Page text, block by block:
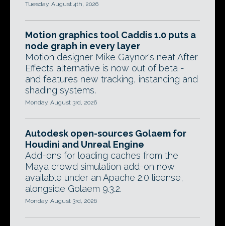
Tuesday, August 4th, 2026
Motion graphics tool Caddis 1.0 puts a
node graph in every layer
Motion designer Mike Gaynor's neat After
Effects alternative is now out of beta -
and features new tracking, instancing and
shading systems.
Monday, August 3rd, 2026
Autodesk open-sources Golaem for
Houdini and Unreal Engine
Add-ons for loading caches from the
Maya crowd simulation add-on now
available under an Apache 2.0 license,
alongside Golaem 9.3.2.
Monday, August 3rd, 2026